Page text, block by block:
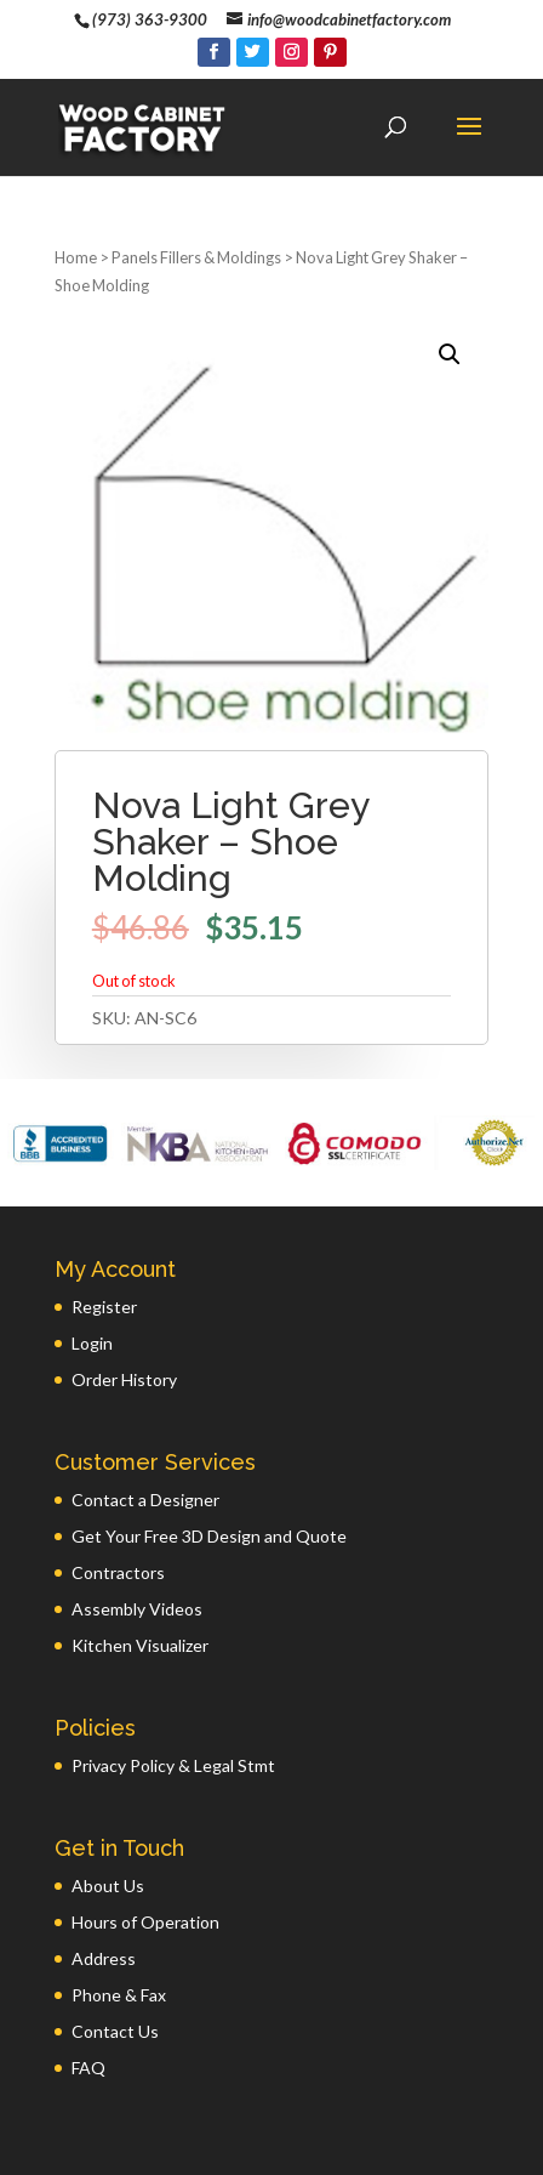
(973) 363-9300 info@woodcabinetfactory.com
Home>Panels Fillers & Moldings> Nova Light Grey Shaker –
Shoe Molding
Nova Light Grey
Shaker – Shoe
Molding
$46.86 $35.15
Out of stock
SKU: AN-SC6
My Account
Register
Login
Order History
Customer Services
Contact a Designer
Get Your Free 3D Design and Quote
Contractors
Assembly Videos
Kitchen Visualizer
Policies
Privacy Policy & Legal Stmt
Get in Touch
About Us
Hours of Operation
Address
Phone & Fax
Contact Us
FAQ